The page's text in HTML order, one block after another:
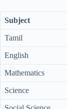
Subject
Tamil
English
Mathematics
Science